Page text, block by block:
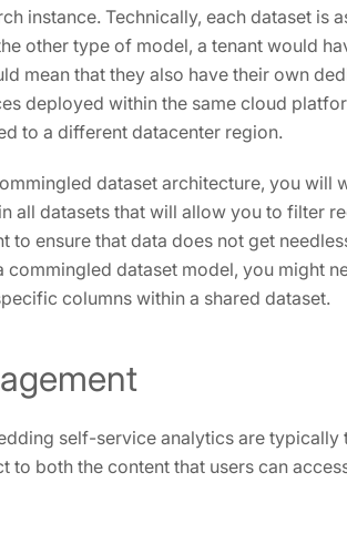
instance. Technically, each dataset is
other type of model, a tenant would
mean that they also have their own
deployed within the same cloud
to a different datacenter region.
dataset architecture, you will
all datasets that will allow you to filter
to ensure that data does not get
commingled dataset model, you might
columns within a shared dataset.
self-service analytics are
to both the content that users can